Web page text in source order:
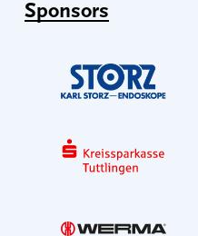
Sponsors